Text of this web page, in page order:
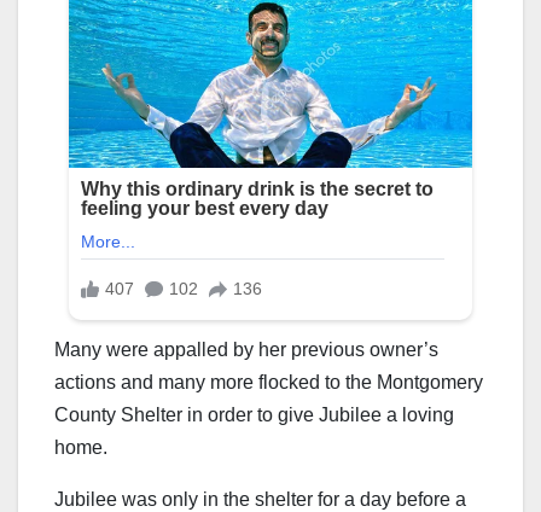
Many were appalled by her previous owner’s
actions and many more flocked to the Montgomery
County Shelter in order to give Jubilee a loving
home.
Jubilee was only in the shelter for a day before a